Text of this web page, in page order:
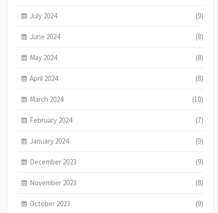
July 2024 (9)
June 2024 (8)
May 2024 (8)
April 2024 (8)
March 2024 (10)
February 2024 (7)
January 2024 (9)
December 2023 (9)
November 2023 (8)
October 2023 (9)